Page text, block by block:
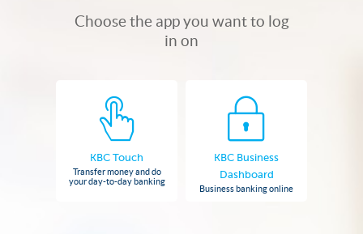
Choose the app you want to log
in on
KBC Touch
Transfer money and do
your day-to-day banking
KBC Business
Dashboard
Business banking online